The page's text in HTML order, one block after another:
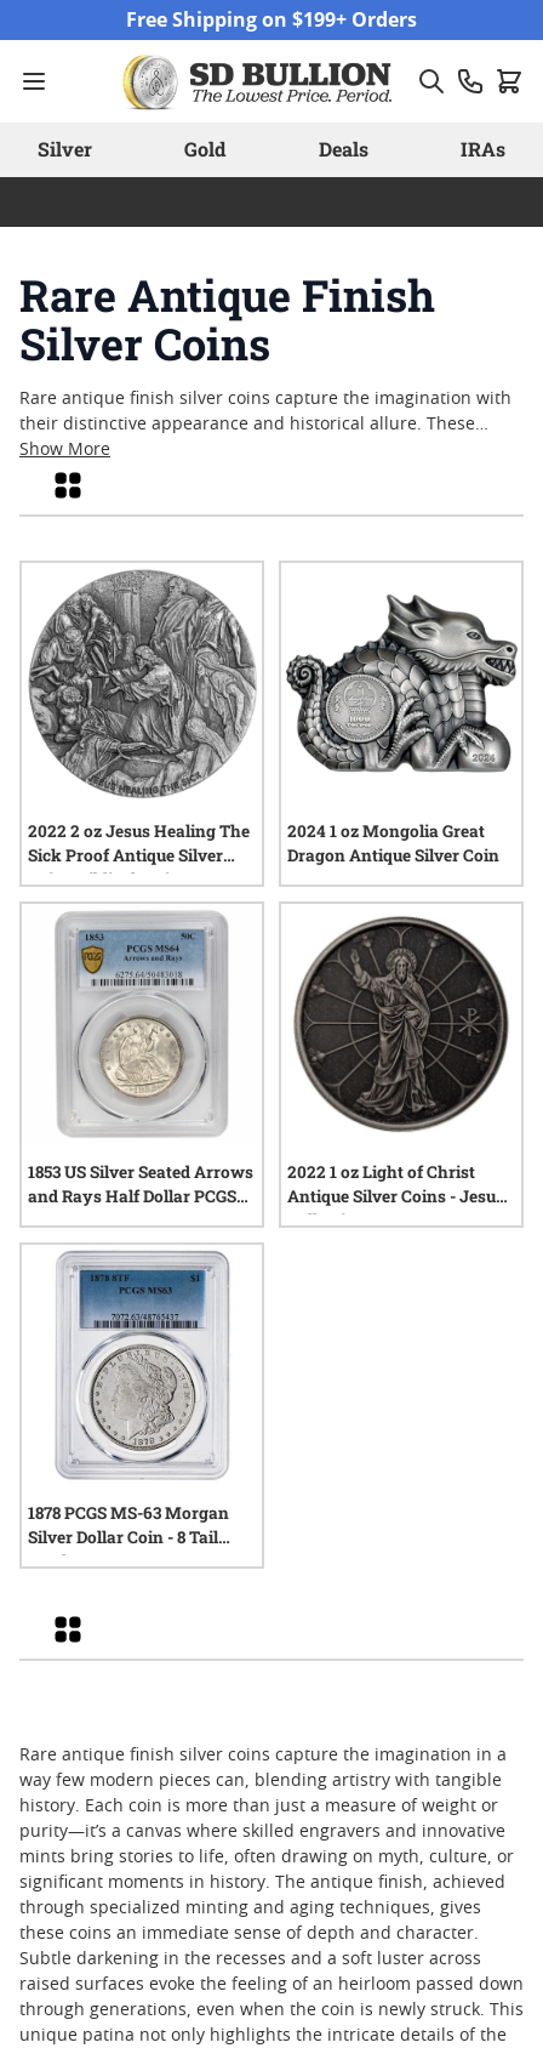
Free Shipping on $199+ Orders
Silver Gold Deals IRAs
Rare Antique Finish
Silver Coins
Rare antique finish silver coins capture the imagination with
their distinctive appearance and historical allure. These
pieces often reflect craftsmanship that honors both past
artistry and modern minting techniques, making them a
unique addition for those who appreciate tangible links to
heritage, and the enduring appeal of precious metals.
Whether admired for their intricate designs or their
connection to significant moments, these coins continue to
spark fascination among those seeking something truly
special in silver.
Show More
Grid
2022 2 oz Jesus Healing The
Sick Proof Antique Silver
Coin - Biblical Series
2024 1 oz Mongolia Great
Dragon Antique Silver Coin
1853 US Silver Seated Arrows
and Rays Half Dollar PCGS
MS-64
2022 1 oz Light of Christ
Antique Silver Coins - Jesus
Collection
1878 PCGS MS-63 Morgan
Silver Dollar Coin - 8 Tail
Feathers
Grid
Rare antique finish silver coins capture the imagination in a
way few modern pieces can, blending artistry with tangible
history. Each coin is more than just a measure of weight or
purity—it’s a canvas where skilled engravers and innovative
mints bring stories to life, often drawing on myth, culture, or
significant moments in history. The antique finish, achieved
through specialized minting and aging techniques, gives
these coins an immediate sense of depth and character.
Subtle darkening in the recesses and a soft luster across
raised surfaces evoke the feeling of an heirloom passed down
through generations, even when the coin is newly struck. This
unique patina not only highlights the intricate details of the